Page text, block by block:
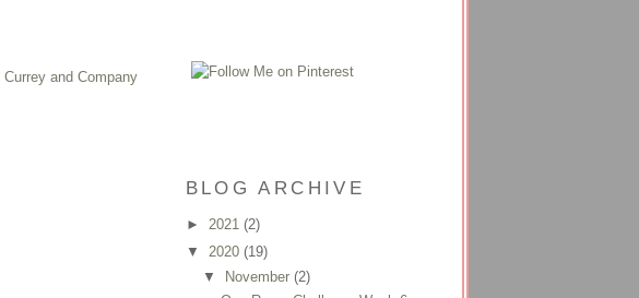
BLOG ARCHIVE
► 2021 (2)
▼ 2020 (19)
▼ November(2)
Currey and Company